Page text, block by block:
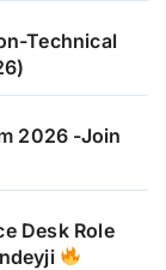
Technical
2026 -Join
Desk Role